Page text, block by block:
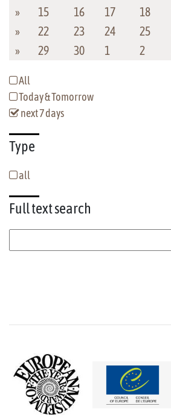
»
15 16 17 18
»
22 23 24 25
»
29 30 1 2
All
Today & Tomorrow
next 7 days
Type
all
Full textsearch